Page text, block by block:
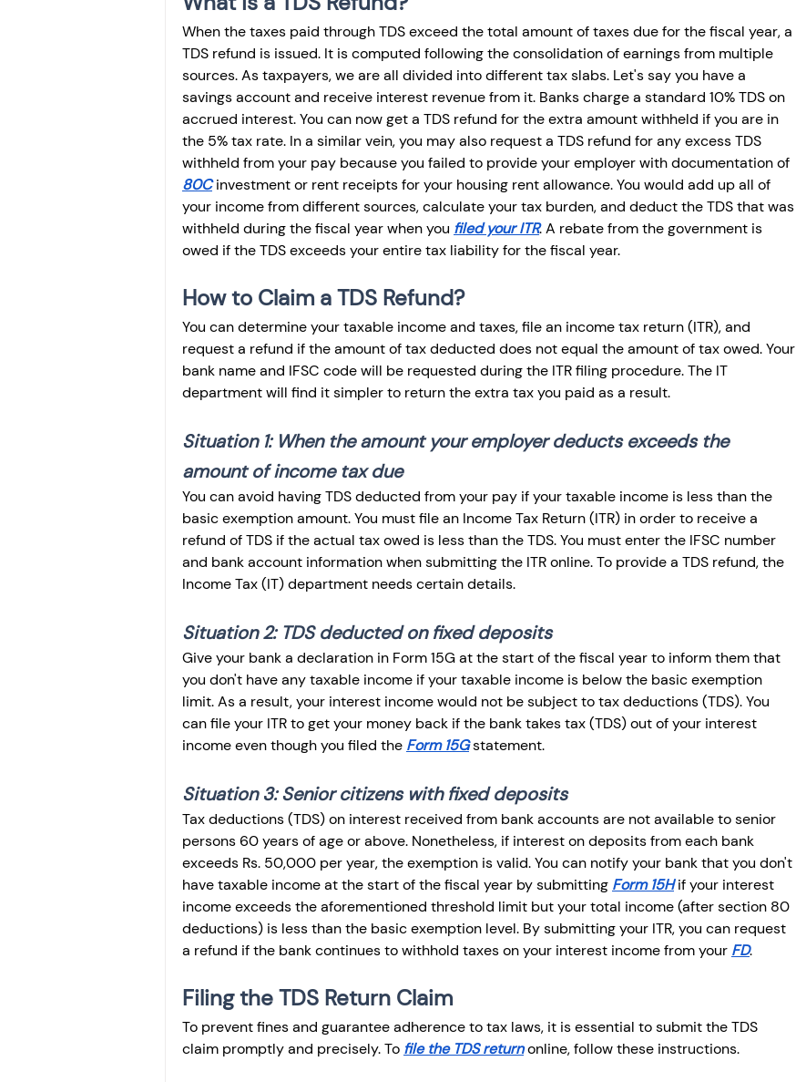
When the taxes paid through TDS exceed the total amount of taxes due for the fiscal year, a
TDS refund is issued. It is computed following the consolidation of earnings from multiple
sources. As taxpayers, we are all divided into different tax slabs. Let's say you have a
savings account and receive interest revenue from it. Banks charge a standard 10% TDS on
accrued interest. You can now get a TDS refund for the extra amount withheld if you are in
the 5% tax rate. In a similar vein, you may also request a TDS refund for any excess TDS
withheld from your pay because you failed to provide your employer with documentation of
80C investment or rent receipts for your housing rent allowance. You would add up all of
your income from different sources, calculate your tax burden, and deduct the TDS that was
withheld during the fiscal year when you filed your ITR. A rebate from the government is
owed if the TDS exceeds your entire tax liability for the fiscal year.
How to Claim a TDS Refund?
You can determine your taxable income and taxes, file an income tax return (ITR), and
request a refund if the amount of tax deducted does not equal the amount of tax owed. Your
bank name and IFSC code will be requested during the ITR filing procedure. The IT
department will find it simpler to return the extra tax you paid as a result.
Situation 1: When the amount your employer deducts exceeds the
amount of income tax due
You can avoid having TDS deducted from your pay if your taxable income is less than the
basic exemption amount. You must file an Income Tax Return (ITR) in order to receive a
refund of TDS if the actual tax owed is less than the TDS. You must enter the IFSC number
and bank account information when submitting the ITR online. To provide a TDS refund, the
Income Tax (IT) department needs certain details.
Situation 2: TDS deducted on fixed deposits
Give your bank a declaration in Form 15G at the start of the fiscal year to inform them that
you don't have any taxable income if your taxable income is below the basic exemption
limit. As a result, your interest income would not be subject to tax deductions (TDS). You
can file your ITR to get your money back if the bank takes tax (TDS) out of your interest
income even though you filed the Form 15G statement.
Situation 3: Senior citizens with fixed deposits
Tax deductions (TDS) on interest received from bank accounts are not available to senior
persons 60 years of age or above. Nonetheless, if interest on deposits from each bank
exceeds Rs. 50,000 per year, the exemption is valid. You can notify your bank that you don't
have taxable income at the start of the fiscal year by submitting Form 15H if your interest
income exceeds the aforementioned threshold limit but your total income (after section 80
deductions) is less than the basic exemption level. By submitting your ITR, you can request
a refund if the bank continues to withhold taxes on your interest income from your FD.
Filing the TDS Return Claim
To prevent fines and guarantee adherence to tax laws, it is essential to submit the TDS
claim promptly and precisely. To file the TDS return online, follow these instructions.